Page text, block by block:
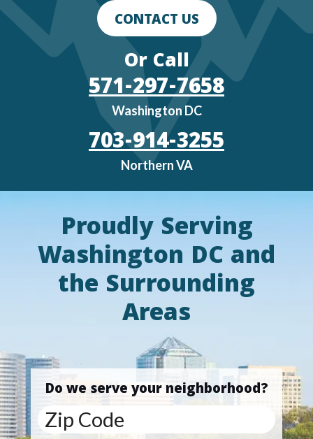
CONTACT US
Or Call
571-297-7658
Washington DC
703-914-3255
Northern VA
Proudly Serving
Washington DC and
the Surrounding
Areas
Do we serve your neighborhood?